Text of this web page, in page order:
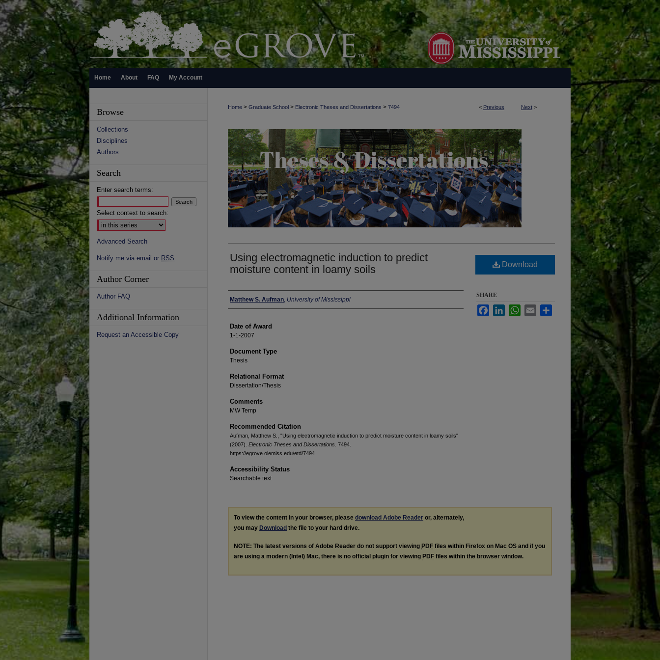
Home About FAQ My Account
< Previous Next >
Home > Graduate School > Electronic Theses and Dissertations > 7494
Using electromagnetic induction to predict
moisture content in loamy soils
Author
Matthew S. Aufman, University of Mississippi
Date of Award
1-1-2007
Document Type
Thesis
Relational Format
Dissertation/Thesis
Comments
MW Temp
Recommended Citation
Aufman, Matthew S., "Using electromagnetic induction to predict moisture content in loamy soils"
(2007). Electronic Theses and Dissertations . 7494.
https://egrove.olemiss.edu/etd/7494
Accessibility Status
Searchable text
Download
SHARE
FacebookLinkedInWhatsApp
Email
To view the content in your browser, please download Adobe Reader or, alternately,
you may Download the file to your hard drive.
NOTE: The latest versions of Adobe Reader do not support viewing PDF files within Firefox on Mac OS and if you
are using a modern (Intel) Mac, there is no official plugin for viewing PDF files within the browser window.
Browse
Collections
Disciplines
Authors
Search
Enter search terms:
Select context to search:
Advanced Search
Notify me via email or RSS
Author Corner
Author FAQ
Additional Information
Request an Accessible Copy